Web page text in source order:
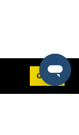
Got it!